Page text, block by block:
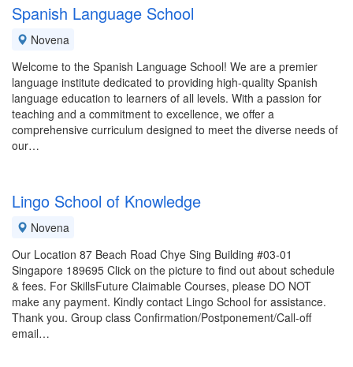
Spanish Language School
Novena
Welcome to the Spanish Language School! We are a premier
language institute dedicated to providing high-quality Spanish
language education to learners of all levels. With a passion for
teaching and a commitment to excellence, we offer a
comprehensive curriculum designed to meet the diverse needs of
our…
Lingo School of Knowledge
Novena
Our Location 87 Beach Road Chye Sing Building #03-01
Singapore 189695 Click on the picture to find out about schedule
& fees. For SkillsFuture Claimable Courses, please DO NOT
make any payment. Kindly contact Lingo School for assistance.
Thank you. Group class Confirmation/Postponement/Call-off
email…